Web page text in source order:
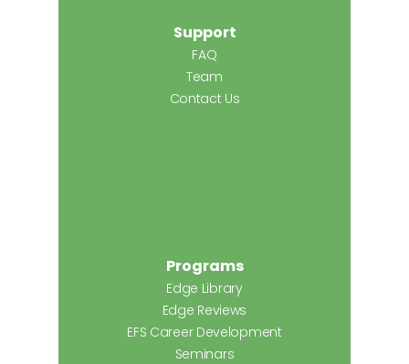
Support
FAQ
Team
Contact Us
Programs
Edge Library
Edge Reviews
EFS Career Development
Seminars